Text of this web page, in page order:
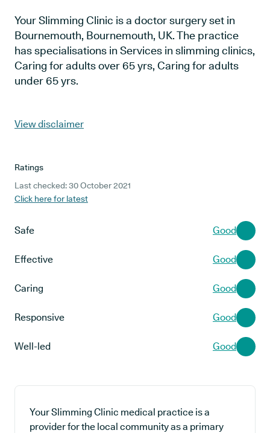
Your Slimming Clinic is a doctor surgery set in
Bournemouth, Bournemouth, UK. The practice
has specialisations in Services in slimming clinics,
Caring for adults over 65 yrs, Caring for adults
under 65 yrs.
View disclaimer
Ratings
Last checked: 30 October 2021
Click here for latest
Safe Good
Effective Good
Caring Good
Responsive Good
Well-led Good
Your Slimming Clinic medical practice is a
provider for the local community as a primary